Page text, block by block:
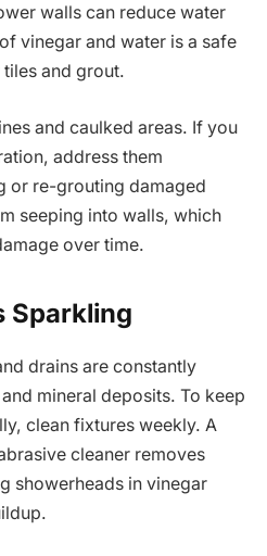
walls can reduce water
vinegar and water is a safe
and grout.
and caulked areas. If you
address them
or re-grouting damaged
seeping into walls, which
over time.
Sparkling
drains are constantly
mineral deposits. To keep
clean fixtures weekly. A
cleaner removes
showerheads in vinegar